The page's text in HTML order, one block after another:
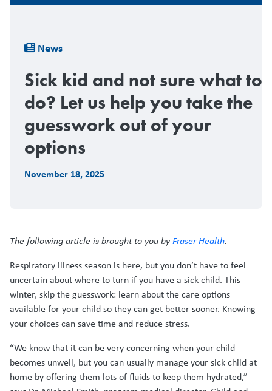
Breadcrumb
News
Sick kid and not sure what to
do? Let us help you take the
guesswork out of your
options
November 18, 2025
The following article is brought to you byFraser Health.
Respiratory illness season is here, but you don’t have to feel
uncertain about where to turn if you have a sick child. This
winter, skip the guesswork: learn about the care options
available for your child so they can get better sooner. Knowing
your choices can save time and reduce stress.
“We know that it can be very concerning when your child
becomes unwell, but you can usually manage your sick child at
home by offering them lots of fluids to keep them hydrated,”